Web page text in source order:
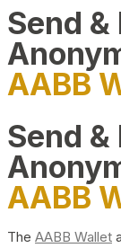
Send
AABB
Send
AABB
The AABB Wallet